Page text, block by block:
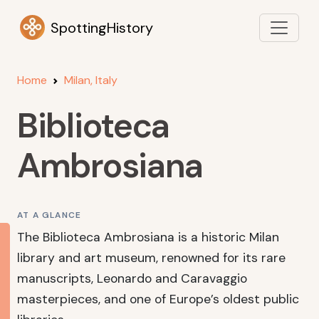
SpottingHistory
Home Milan, Italy
Biblioteca
Ambrosiana
AT A GLANCE
The Biblioteca Ambrosiana is a historic Milan
library and art museum, renowned for its rare
manuscripts, Leonardo and Caravaggio
masterpieces, and one of Europe’s oldest public